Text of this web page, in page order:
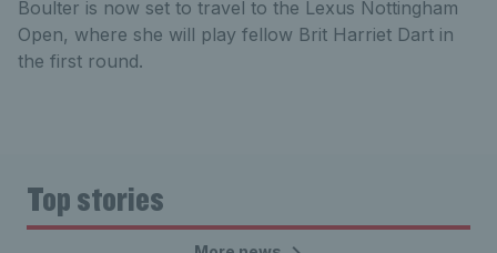
Boulter is now set to travel to the Lexus Nottingham
Open, where she will play fellow Brit Harriet Dart in
the first round.
Top stories